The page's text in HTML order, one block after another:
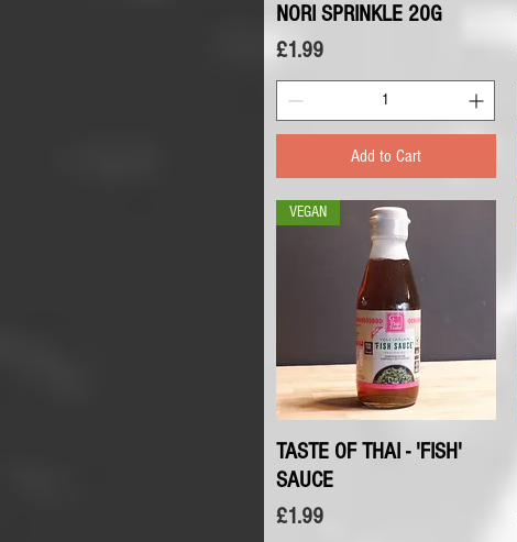
NORI SPRINKLE 20G
Price
£1.99
Add to Cart
Quick View
VEGAN
TASTE OF THAI - 'FISH'
SAUCE
Price
£1.99